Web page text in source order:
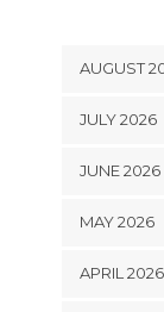
AUGUST
JULY 2026
JUNE 2026
MAY 2026
APRIL 2026